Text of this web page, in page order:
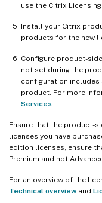
use the Citrix Licensing
Install your Citrix
products for the new
Configure product-
not set during the
configuration
product. For more
Services
Ensure that the product-
licenses you have
edition licenses, ensure
Premium and not
For an overview of the
Technical overview and